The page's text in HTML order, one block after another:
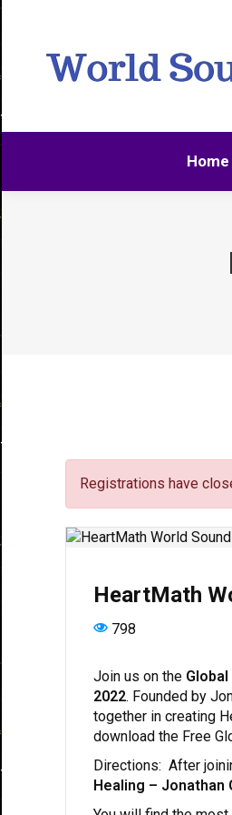
Home
Registrations have
HeartMath
798
Join us on the
2022. Founded by
together in creating
download the Free
Directions: After
Healing – Jonathan